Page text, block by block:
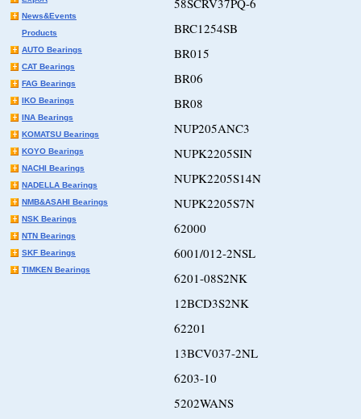
News&Events
Products
AUTO Bearings
CAT Bearings
FAG Bearings
IKO Bearings
INA Bearings
KOMATSU Bearings
KOYO Bearings
NACHI Bearings
NADELLA Bearings
NMB&ASAHI Bearings
NSK Bearings
NTN Bearings
SKF Bearings
TIMKEN Bearings
58SCRV37PQ-6
BRC1254SB
BR015
BR06
BR08
NUP205ANC3
NUPK2205SIN
NUPK2205S14N
NUPK2205S7N
62000
6001/012-2NSL
6201-08S2NK
12BCD3S2NK
62201
13BCV037-2NL
6203-10
5202WANS